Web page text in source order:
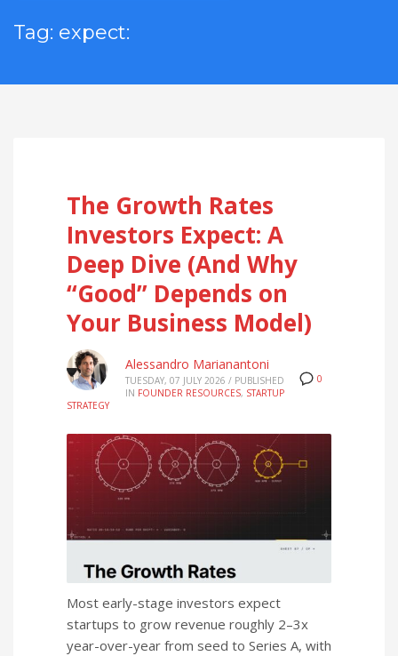
Tag: expect:
The Growth Rates
Investors Expect: A
Deep Dive (And Why
“Good” Depends on
Your Business Model)
0
Alessandro Marianantoni
TUESDAY, 07 JULY 2026 / PUBLISHED
IN FOUNDER RESOURCES, STARTUP
STRATEGY
Most early-stage investors expect
startups to grow revenue roughly 2–3x
year-over-year from seed to Series A, with